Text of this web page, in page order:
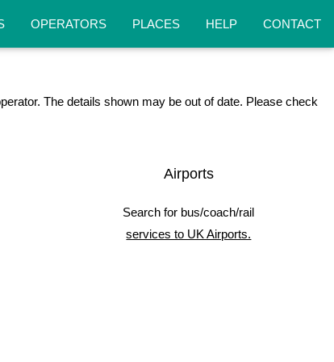
OPERATORS PLACES HELP CONTACT
The details shown may be out of date. Please check
Airports
Search for bus/coach/rail
services to UK Airports.